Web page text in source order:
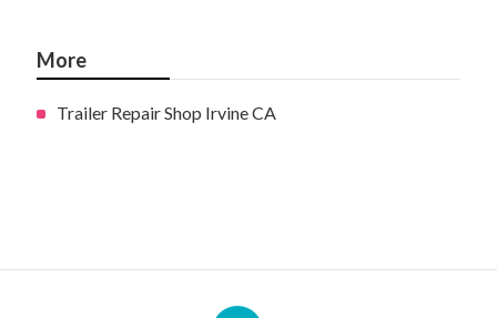
More
Trailer Repair Shop Irvine CA